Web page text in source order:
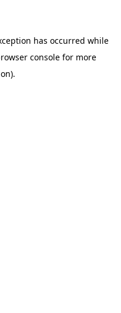
has occurred while
consolefor more